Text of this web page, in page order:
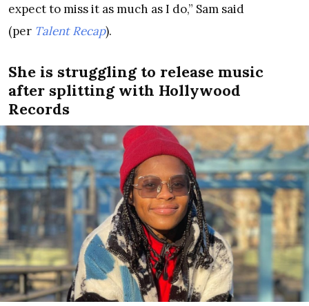
expect to miss it as much as I do,” Sam said
(per Talent Recap).
She is struggling to release music
after splitting with Hollywood
Records